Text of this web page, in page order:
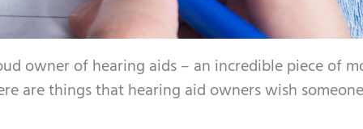
owner of hearing aids – an incredible piece of
are things that hearing aid owners wish